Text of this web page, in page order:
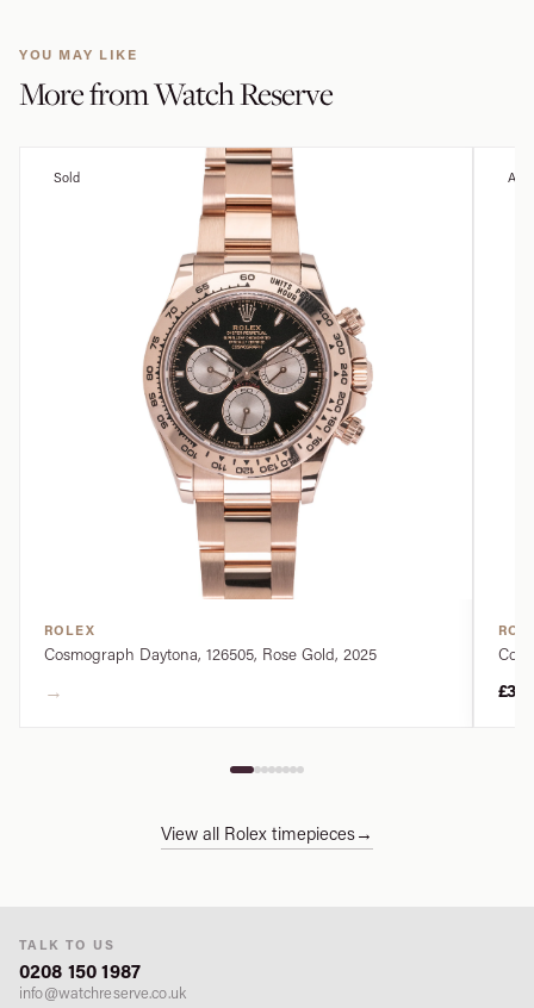
YOU MAY LIKE
More fromWatch Reserve
Sold
ROLEX
Cosmograph Daytona, 126505, Rose Gold, 2025
→
View all Rolex timepieces→
TALK TO US
0208 150 1987
info@watchreserve.co.uk